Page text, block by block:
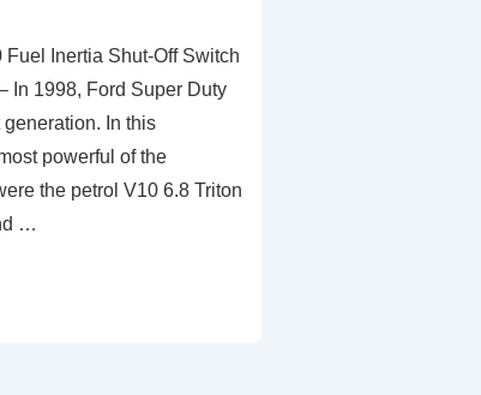
Fuel Inertia Shut-Off Switch
In 1998, Ford Super Duty
In this
powerful of the
the petrol V10 6.8 Triton
…